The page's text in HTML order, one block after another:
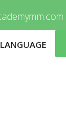
LANGUAGE